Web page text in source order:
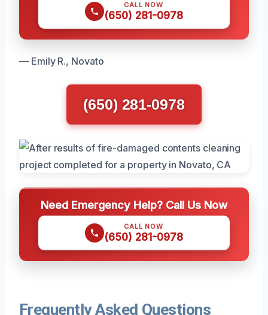
CALL NOW
(650) 281-0978
— Emily R., Novato
(650) 281-0978
Need Emergency Help? Call Us Now
CALL NOW
(650) 281-0978
Frequently Asked Questions